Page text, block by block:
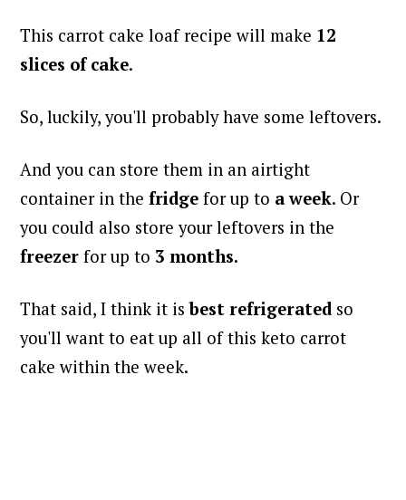
This carrot cake loaf recipe will make 12
slices of cake.
So, luckily, you'll probably have some leftovers.
And you can store them in an airtight
container in thefridge for up to a week. Or
you could also store your leftovers in the
freezer for up to 3 months.
That said, I think it isbest refrigerated so
you'll want to eat up all of this keto carrot
cake within the week.